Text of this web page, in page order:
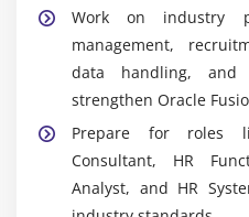
and workflows is
users to navigate.
Oracle Redwood UI:
dashboards,
insights to boost user
Oracle HCM Mobile
allow employees
Work on industry
management,
data handling, and
strengthen Oracle
Prepare for roles
Consultant, HR
Analyst, and HR